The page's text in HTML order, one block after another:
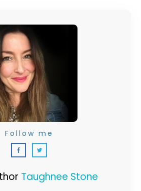
Taughnee Stone
Follow me